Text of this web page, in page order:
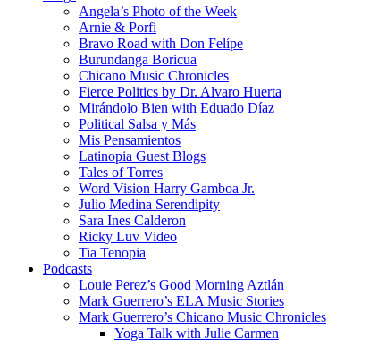
Angela’s Photo of the Week
Arnie & Porfi
Bravo Road with Don Felípe
Burundanga Boricua
Chicano Music Chronicles
Fierce Politics by Dr. Alvaro Huerta
Mirándolo Bien with Eduado Díaz
Political Salsa y Más
Mis Pensamientos
Latinopia Guest Blogs
Tales of Torres
Word Vision Harry Gamboa Jr.
Julio Medina Serendipity
Sara Ines Calderon
Ricky Luv Video
Tia Tenopia
Podcasts
Louie Perez’s Good Morning Aztlán
Mark Guerrero’s ELA Music Stories
Mark Guerrero’s Chicano Music Chronicles
Yoga Talk with Julie Carmen